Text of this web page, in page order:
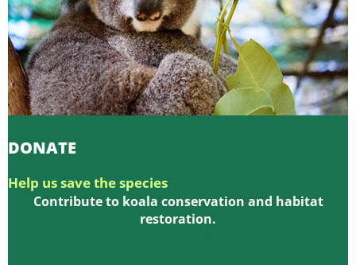
DONATE
Help us save the species
Contribute to koala conservation and habitat
restoration.